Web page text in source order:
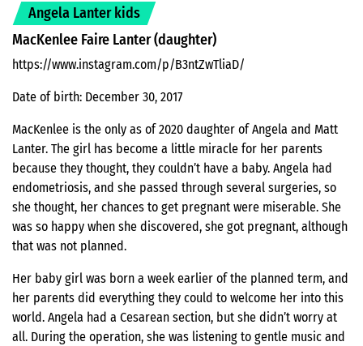
Angela Lanter kids
MacKenlee Faire Lanter (daughter)
https://www.instagram.com/p/B3ntZwTliaD/
Date of birth: December 30, 2017
MacKenlee is the only as of 2020 daughter of Angela and Matt
Lanter. The girl has become a little miracle for her parents
because they thought, they couldn’t have a baby. Angela had
endometriosis, and she passed through several surgeries, so
she thought, her chances to get pregnant were miserable. She
was so happy when she discovered, she got pregnant, although
that was not planned.
Her baby girl was born a week earlier of the planned term, and
her parents did everything they could to welcome her into this
world. Angela had a Cesarean section, but she didn’t worry at
all. During the operation, she was listening to gentle music and